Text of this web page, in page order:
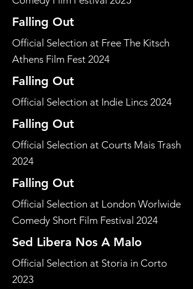
Falling Out
Official Selection at Free The Kitsch
Athens Film Fest 2024
Falling Out
Official Selection at Indie Lincs 2024
Falling Out
Official Selection at Courts Mais Trash
2024
Falling Out
Official Selection at London Worlwide
Comedy Short Film Festival 2024
Sed Libera Nos A Malo
Official Selection at Storia in Corto
2023